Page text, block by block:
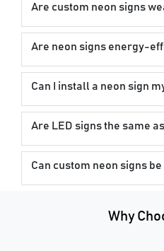
Are custom neon signs
Are neon signs energy-
Can I install a neon sign
Are LED signs the same
Can custom neon signs
Why